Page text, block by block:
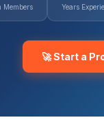
Members Years
🚀 Start a